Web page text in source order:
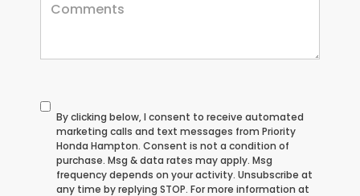
By clicking below, I consent to receive automated
marketing calls and text messages from Priority
Honda Hampton. Consent is not a condition of
purchase. Msg & data rates may apply. Msg
frequency depends on your activity. Unsubscribe at
any time by replying STOP. For more information at